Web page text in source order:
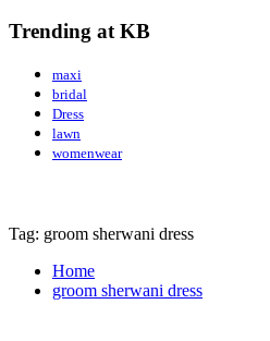
Trending at KB
maxi
bridal
Dress
lawn
womenwear
Tag: groom sherwani dress
Home
groom sherwani dress